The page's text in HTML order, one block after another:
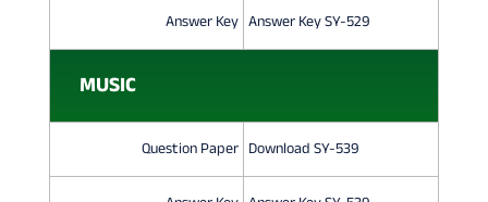
Answer Key Answer Key SY-529
MUSIC
Question Paper Download SY-539